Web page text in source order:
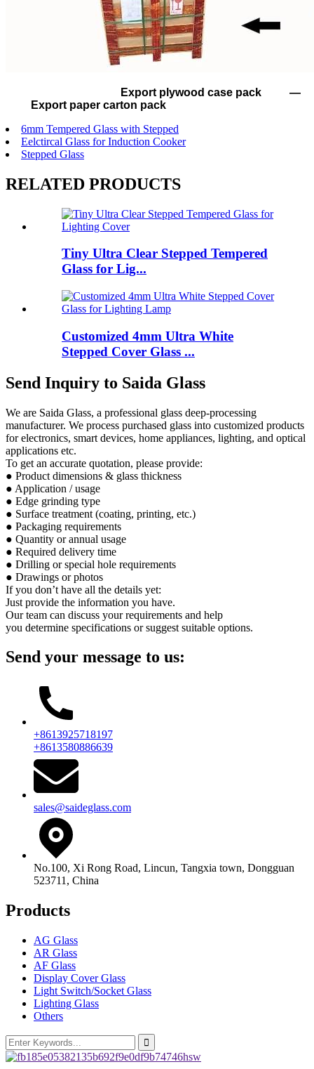
Export plywood case pack —
Export paper carton pack
6mm Tempered Glass with Stepped
Eelctircal Glass for Induction Cooker
Stepped Glass
RELATED PRODUCTS
Tiny Ultra Clear Stepped Tempered
Glass for Lig...
Customized 4mm Ultra White
Stepped Cover Glass ...
Send Inquiry to Saida Glass
We are Saida Glass, a professional glass deep-processing
manufacturer. We process purchased glass into customized products
for electronics, smart devices, home appliances, lighting, and optical
applications etc.
To get an accurate quotation, please provide:
● Product dimensions & glass thickness
● Application / usage
● Edge grinding type
● Surface treatment (coating, printing, etc.)
● Packaging requirements
● Quantity or annual usage
● Required delivery time
● Drilling or special hole requirements
● Drawings or photos
If you don’t have all the details yet:
Just provide the information you have.
Our team can discuss your requirements and help
you determine specifications or suggest suitable options.
Send your message to us:
+8613925718197
+8613580886639
sales@saideglass.com
No.100, Xi Rong Road, Lincun, Tangxia town, Dongguan
523711, China
Products
AG Glass
AR Glass
AF Glass
Display Cover Glass
Light Switch/Socket Glass
Lighting Glass
Others